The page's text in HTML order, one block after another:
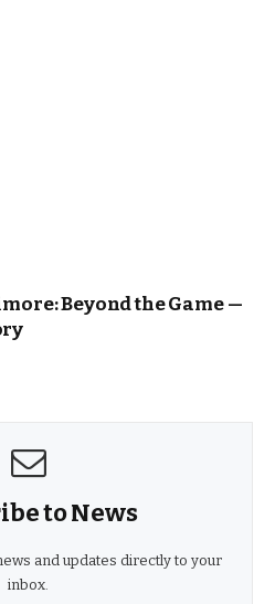
Beyond the Game —
to News
and updates directly to your
inbox.